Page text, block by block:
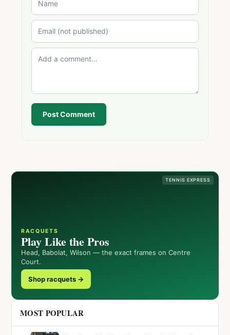
Post Comment
TENNIS EXPRESS
RACQUETS
Play Like the Pros
Head, Babolat, Wilson — the exact frames on Centre
Court.
Shop racquets →
MOST POPULAR